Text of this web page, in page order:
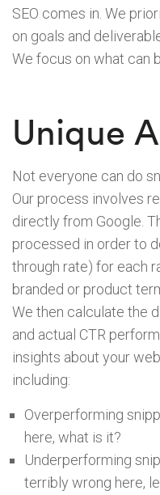
SEO comes in. We
on goals and
We focus on what can
Unique
Not everyone can do
Our process involves
directly from Google.
processed in order to
through rate) for each
branded or product
We then calculate the
and actual CTR
insights about your
including:
Overperforming
here, what is it?
Underperforming
terribly wrong here,